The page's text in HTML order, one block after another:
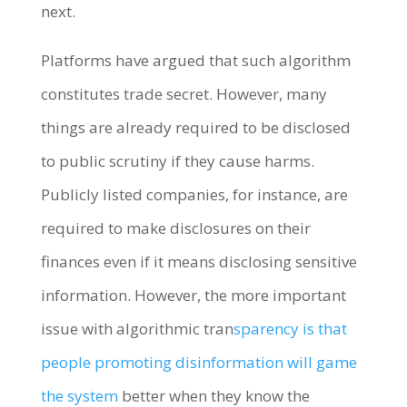
next.
Platforms have argued that such algorithm
constitutes trade secret. However, many
things are already required to be disclosed
to public scrutiny if they cause harms.
Publicly listed companies, for instance, are
required to make disclosures on their
finances even if it means disclosing sensitive
information. However, the more important
issue with algorithmic transparency is that
people promoting disinformation will game
the system better when they know the